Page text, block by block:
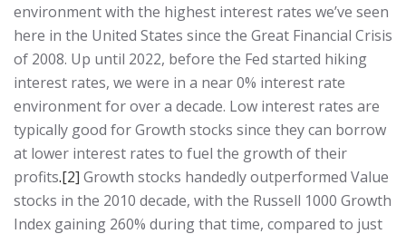
environment with the highest interest rates we’ve seen
here in the United States since the Great Financial Crisis
of 2008. Up until 2022, before the Fed started hiking
interest rates, we were in a near 0% interest rate
environment for over a decade. Low interest rates are
typically good for Growth stocks since they can borrow
at lower interest rates to fuel the growth of their
profits.[2] Growth stocks handedly outperformed Value
stocks in the 2010 decade, with the Russell 1000 Growth
Index gaining 260% during that time, compared to just